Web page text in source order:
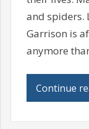
and spiders.
Garrison is
anymore
Continue